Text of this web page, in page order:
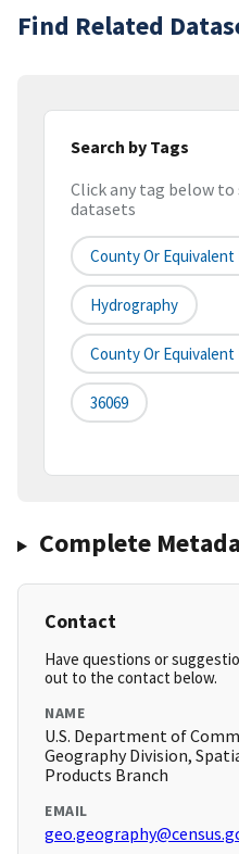
Find Related
Search by Tags
Click any tag below
datasets
County Or
Hydrography
County Or
36069
Complete
Contact
Have questions or
out to the contact below.
NAME
U.S. Department of
Geography Division,
Products Branch
EMAIL